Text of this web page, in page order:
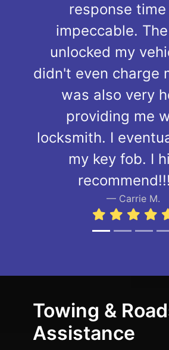
response
impeccable.
unlocked my
didn't even charge
was also very
providing me
locksmith. I
my key fob. I
Carrie M.
Towing &
Assistance